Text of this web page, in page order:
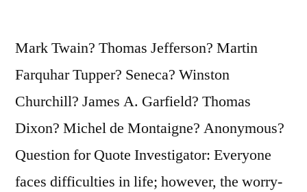
Mark Twain? Thomas Jefferson? Martin
Farquhar Tupper? Seneca? Winston
Churchill? James A. Garfield? Thomas
Dixon? Michel de Montaigne? Anonymous?
Question for Quote Investigator: Everyone
faces difficulties in life; however, the worry-